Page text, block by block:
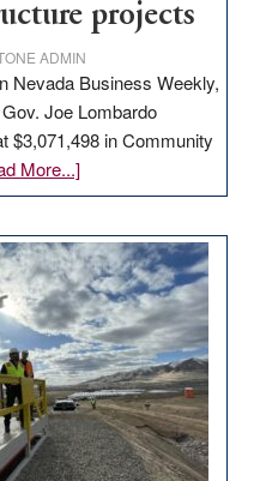
projects
ADMIN
Nevada Business Weekly,
Joe Lombardo
$3,071,498 in Community
More...]about
GOED
$3
million
for
rural
infrastructure
projects